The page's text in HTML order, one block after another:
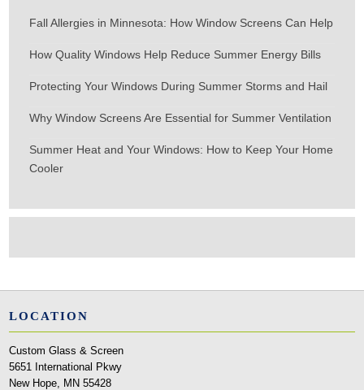
Fall Allergies in Minnesota: How Window Screens Can Help
How Quality Windows Help Reduce Summer Energy Bills
Protecting Your Windows During Summer Storms and Hail
Why Window Screens Are Essential for Summer Ventilation
Summer Heat and Your Windows: How to Keep Your Home
Cooler
LOCATION
Custom Glass & Screen
5651 International Pkwy
New Hope, MN 55428